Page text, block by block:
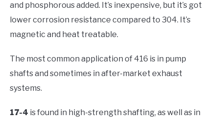
and phosphorous added. It’s inexpensive, but it’s got
lower corrosion resistance compared to 304. It’s
magnetic and heat treatable.
The most common application of 416 is in pump
shafts and sometimes in after-market exhaust
systems.
17-4 is found in high-strength shafting, as well as in